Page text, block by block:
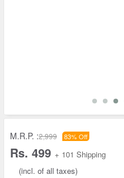
M.R.P. :2,999 83% Off
Rs. 499 + 101 Shipping
(incl. of all taxes)